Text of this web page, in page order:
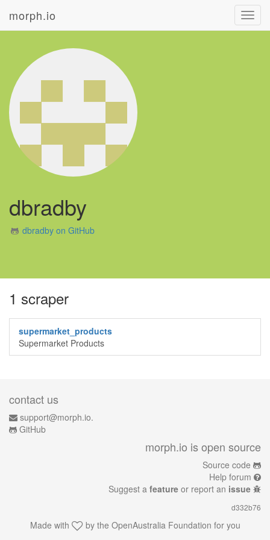
morph.io
dbradby
dbradby on GitHub
1 scraper
supermarket_products
Supermarket Products
contact us
support@morph.io.
GitHub
morph.io is open source
Source code
Help forum
Suggest a feature or report an issue
d332b76
Made with by the OpenAustralia Foundation for you